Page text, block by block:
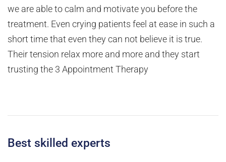
we are able to calm and motivate you before the
treatment. Even crying patients feel at ease in such a
short time that even they can not believe it is true.
Their tension relax more and more and they start
trusting the 3 Appointment Therapy
Best skilled experts